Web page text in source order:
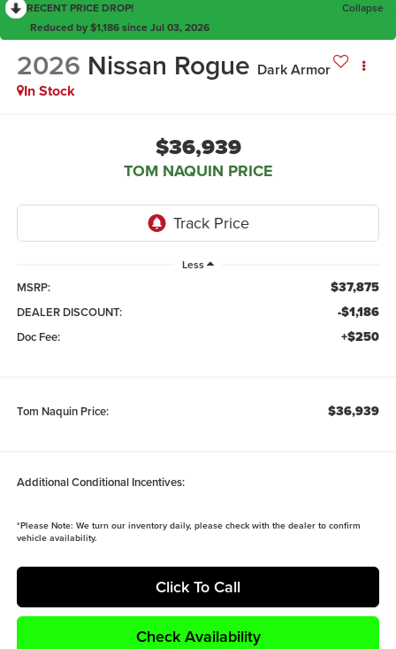
RECENT PRICE DROP!
Collapse
Reduced by $1,186 since Jul 03, 2026
2026 Nissan Rogue Dark Armor
In Stock
$36,939
TOM NAQUIN PRICE
Less
MSRP: $37,875
DEALER DISCOUNT: -$1,186
Doc Fee: +$250
Tom Naquin Price: $36,939
Additional Conditional Incentives:
*Please Note: We turn our inventory daily, please check with the dealer to confirm
vehicle availability.
Click To Call
Check Availability